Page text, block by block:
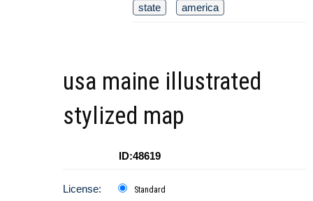
state
america
usa maine illustrated
stylized map
ID:48619
License: Standard